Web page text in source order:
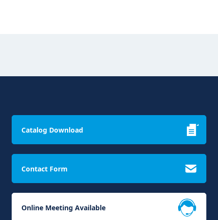
Catalog Download
Contact Form
Online Meeting Available